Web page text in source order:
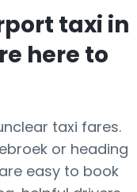
taxi in
here to
taxi fares.
or heading
easy to book